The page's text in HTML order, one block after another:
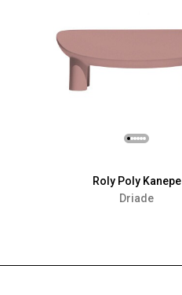
Roly Poly Kanepe
Driade